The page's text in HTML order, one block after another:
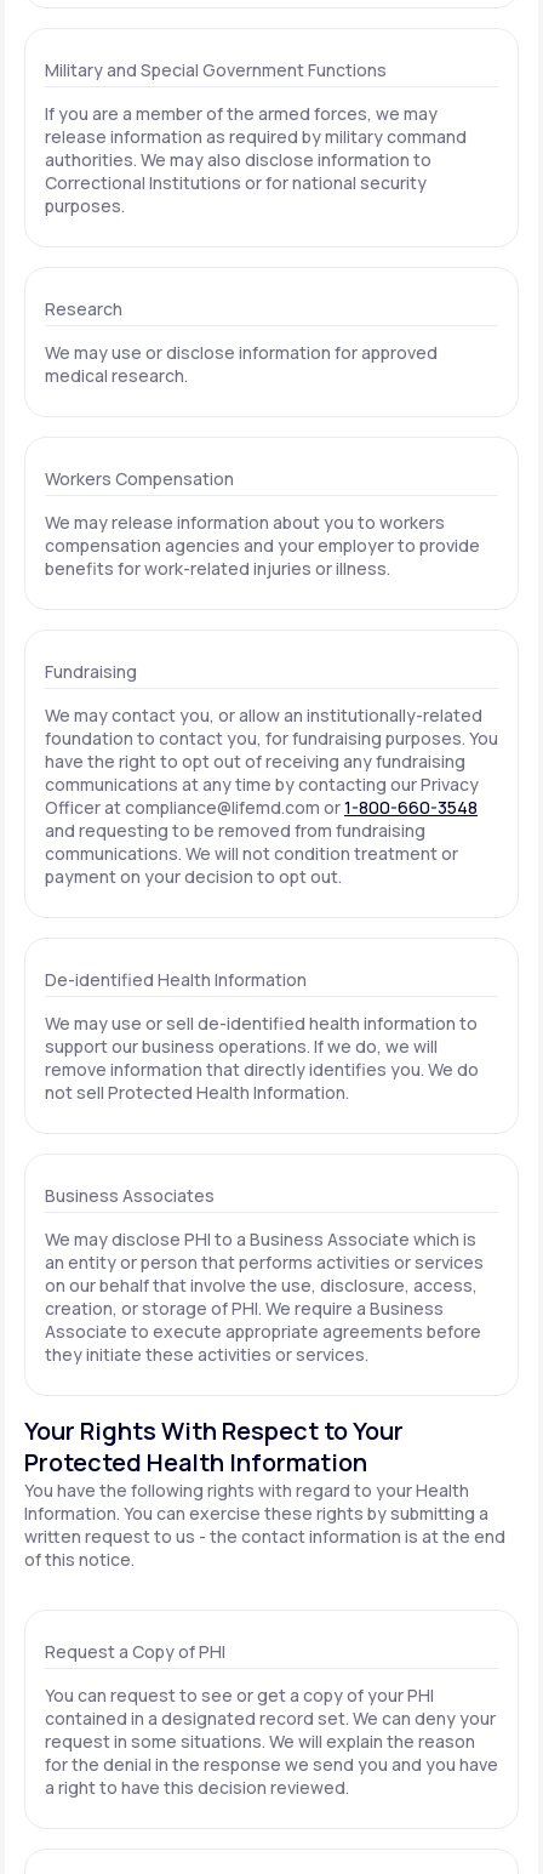
Military and Special Government Functions
If you are a member of the armed forces, we may
release information as required by military command
authorities. We may also disclose information to
Correctional Institutions or for national security
purposes.
Research
We may use or disclose information for approved
medical research.
Workers Compensation
We may release information about you to workers
compensation agencies and your employer to provide
benefits for work-related injuries or illness.
Fundraising
We may contact you, or allow an institutionally-related
foundation to contact you, for fundraising purposes. You
have the right to opt out of receiving any fundraising
communications at any time by contacting our Privacy
Officer atcompliance@lifemd.com or1-800-660-3548
and requesting to be removed from fundraising
communications. We will not condition treatment or
payment on your decision to opt out.
De-identified Health Information
We may use or sell de-identified health information to
support our business operations. If we do, we will
remove information that directly identifies you. We do
not sell Protected Health Information.
Business Associates
We may disclose PHI to a Business Associate which is
an entity or person that performs activities or services
on our behalf that involve the use, disclosure, access,
creation, or storage of PHI. We require a Business
Associate to execute appropriate agreements before
they initiate these activities or services.
Your Rights With Respect to Your
Protected Health Information
You have the following rights with regard to your Health
Information. You can exercise these rights by submitting a
written request to us - the contact information is at the end
of this notice.
Request a Copy of PHI
You can request to see or get a copy of your PHI
contained in a designated record set. We can deny your
request in some situations. We will explain the reason
for the denial in the response we send you and you have
a right to have this decision reviewed.